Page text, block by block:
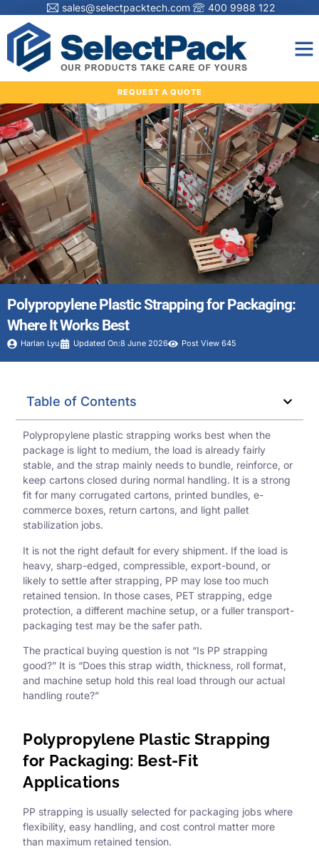
sales@selectpacktech.com 400 9988 122
REQUEST A QUOTE
Polypropylene Plastic Strapping for Packaging:
Where It Works Best
Harlan Lyu Updated On:8 June 2026 Post View 645
Table of Contents
Polypropylene plastic strapping works best when the
package is light to medium, the load is already fairly
stable, and the strap mainly needs to bundle, reinforce, or
keep cartons closed during normal handling. It is a strong
fit for many corrugated cartons, printed bundles, e-
commerce boxes, return cartons, and light pallet
stabilization jobs.
It is not the right default for every shipment. If the load is
heavy, sharp-edged, compressible, export-bound, or
likely to settle after strapping, PP may lose too much
retained tension. In those cases, PET strapping, edge
protection, a different machine setup, or a fuller transport-
packaging test may be the safer path.
The practical buying question is not “Is PP strapping
good?” It is “Does this strap width, thickness, roll format,
and machine setup hold this real load through our actual
handling route?”
Polypropylene Plastic Strapping
for Packaging: Best-Fit
Applications
PP strapping is usually selected for packaging jobs where
flexibility, easy handling, and cost control matter more
than maximum retained tension.